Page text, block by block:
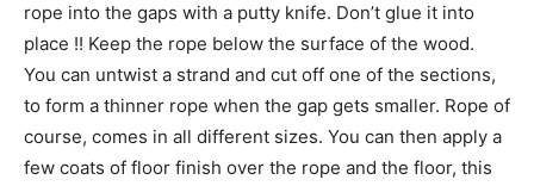
rope into the gaps with a putty knife. Don’t glue it into
place !! Keep the rope below the surface of the wood.
You can untwist a strand and cut off one of the sections,
to form a thinner rope when the gap gets smaller. Rope of
course, comes in all different sizes. You can then apply a
few coats of floor finish over the rope and the floor, this